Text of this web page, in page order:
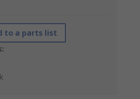
to a parts list